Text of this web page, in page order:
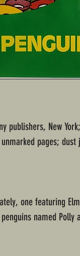
publishers, New
pages; dust
one featuring
named Polly